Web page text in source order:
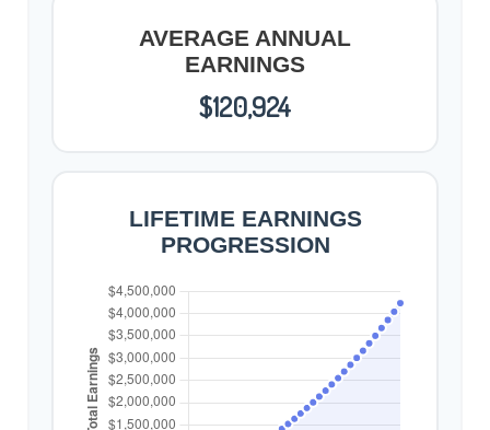
AVERAGE ANNUAL
EARNINGS
$120,924
LIFETIME EARNINGS
PROGRESSION